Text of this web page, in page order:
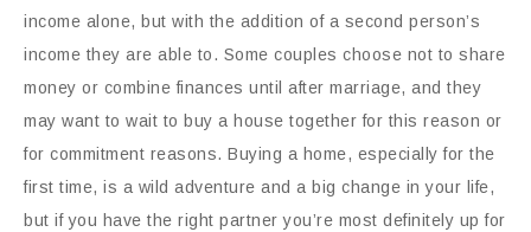
income alone, but with the addition of a second person’s
income they are able to. Some couples choose not to share
money or combine finances until after marriage, and they
may want to wait to buy a house together for this reason or
for commitment reasons. Buying a home, especially for the
first time, is a wild adventure and a big change in your life,
but if you have the right partner you’re most definitely up for